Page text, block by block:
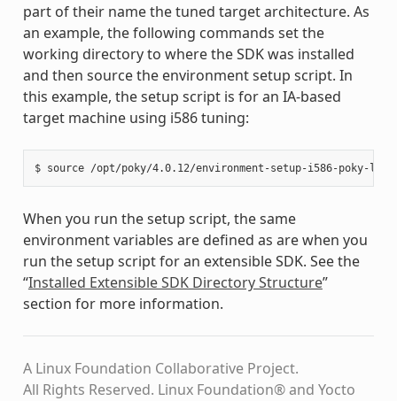
part of their name the tuned target architecture. As
an example, the following commands set the
working directory to where the SDK was installed
and then source the environment setup script. In
this example, the setup script is for an IA-based
target machine using i586 tuning:
When you run the setup script, the same
environment variables are defined as are when you
run the setup script for an extensible SDK. See the
“Installed Extensible SDK Directory Structure”
section for more information.
A Linux Foundation Collaborative Project.
All Rights Reserved. Linux Foundation® and Yocto